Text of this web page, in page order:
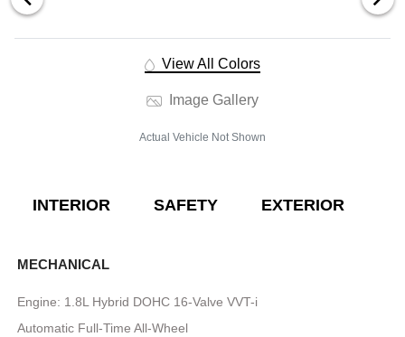
View All Colors
Image Gallery
Actual Vehicle Not Shown
INTERIOR SAFETY EXTERIOR
MECHANICAL
Engine: 1.8L Hybrid DOHC 16-Valve VVT-i
Automatic Full-Time All-Wheel